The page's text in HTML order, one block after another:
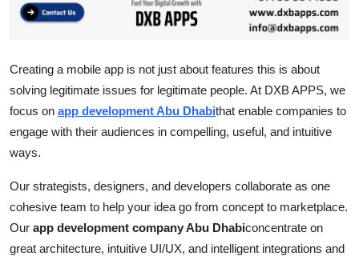
Top 10
Support Number
Creating a mobile app is not just about features this is about
solving legitimate issues for legitimate people. At DXB APPS, we
focus on app development Abu Dhabithat enable companies to
engage with their audiences in compelling, useful, and intuitive
ways.
Our strategists, designers, and developers collaborate as one
cohesive team to help your idea go from concept to marketplace.
Our app development company Abu Dhabiconcentrate on
great architecture, intuitive UI/UX, and intelligent integrations and